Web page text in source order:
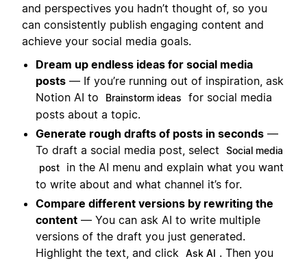
and perspectives you hadn’t thought of, so you
can consistently publish engaging content and
achieve your social media goals.
Dream up endless ideas for social media
posts — If you’re running out of inspiration, ask
Notion AI to
Brainstorm ideas
for social media
posts about a topic.
Generate rough drafts of posts in seconds —
To draft a social media post, select
Social media
post
in the AI menu and explain what you want
to write about and what channel it’s for.
Compare different versions by rewriting the
content — You can ask AI to write multiple
versions of the draft you just generated.
Highlight the text, and click
Ask AI . Then you